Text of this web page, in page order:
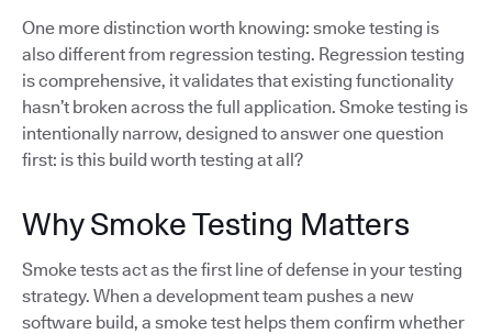
One more distinction worth knowing: smoke testing is
also different from regression testing. Regression testing
is comprehensive, it validates that existing functionality
hasn’t broken across the full application. Smoke testing is
intentionally narrow, designed to answer one question
first: is this build worth testing at all?
Why Smoke Testing Matters
Smoke tests act as the first line of defense in your testing
strategy. When a development team pushes a new
software build, a smoke test helps them confirm whether